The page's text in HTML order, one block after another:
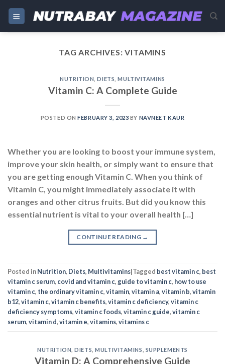
Skip
content
TAG ARCHIVES:VITAMINS
NUTRITION ,DIETS ,MULTIVITAMINS
Vitamin C: A Complete Guide
POSTED ONFEBRUARY 3, 2023 BY NAVNEET KAUR
Whether you are looking to boost your immune system,
improve your skin health, or simply want to ensure that
you are getting enough Vitamin C. When you think of
Vitamin C, you might immediately associate it with
oranges and other citrus fruits. But did you know this
essential nutrient is vital to your overall health […]
CONTINUE READING →
Posted inNutrition, Diets, Multivitamins|Tagged best vitamin c, best
vitamin c serum, covid and vitamin c, guide to vitamin c, how to use
vitamin c, the ordinary vitamin c,vitamin,vitamin a,vitamin b,vitamin
b12,vitamin c,vitamin c benefits,vitamin c deficiency,vitamin c
deficiency symptoms,vitamin c foods,vitamin c guide,vitamin c
serum,vitamin d,vitamin e,vitamins,vitamins c
NUTRITION ,DIETS ,MULTIVITAMINS SUPPLEMENTS
Vitamin D: A Comprehensive Guide